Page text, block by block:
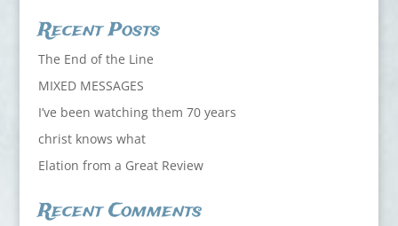
Recent Posts
The End of the Line
MIXED MESSAGES
I’ve been watching them 70 years
christ knows what
Elation from a Great Review
Recent Comments